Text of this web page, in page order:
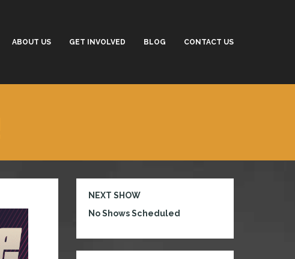
ABOUT US GET INVOLVED BLOG CONTACT US
NEXT SHOW
No Shows Scheduled